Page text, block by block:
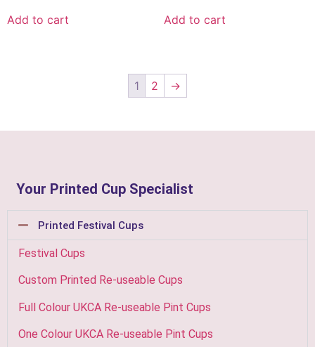
Add to cart Add to cart
1 2 →
Your Printed Cup Specialist
Printed Festival Cups
Festival Cups
Custom Printed Re-useable Cups
Full Colour UKCA Re-useable Pint Cups
One Colour UKCA Re-useable Pint Cups